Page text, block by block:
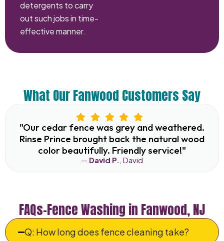
detergents to carry
out such jobs in time-
effective manner.
What Our Fanwood Customers Say
"Our cedar fence was grey and weathered.
Rinse Prince brought back the natural wood
color beautifully. Friendly service!"
— David P. , David
FAQs–Fence Washing in Fanwood, NJ
Q: How long does fence cleaning take?